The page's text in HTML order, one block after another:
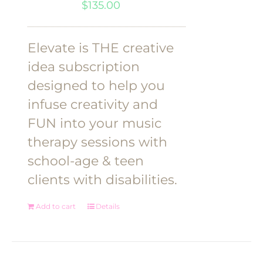
$135.00
Elevate is THE creative
idea subscription
designed to help you
infuse creativity and
FUN into your music
therapy sessions with
school-age & teen
clients with disabilities.
Add to cart Details